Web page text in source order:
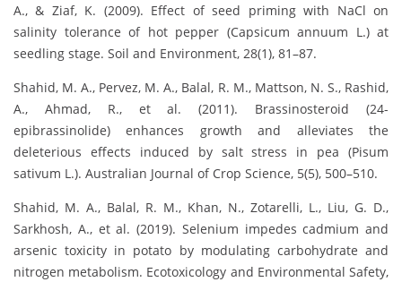
A., & Ziaf, K. (2009). Effect of seed priming with NaCl on
salinity tolerance of hot pepper (Capsicum annuum L.) at
seedling stage. Soil and Environment, 28(1), 81–87.
Shahid, M. A., Pervez, M. A., Balal, R. M., Mattson, N. S., Rashid,
A., Ahmad, R., et al. (2011). Brassinosteroid (24-
epibrassinolide) enhances growth and alleviates the
deleterious effects induced by salt stress in pea (Pisum
sativum L.). Australian Journal of Crop Science, 5(5), 500–510.
Shahid, M. A., Balal, R. M., Khan, N., Zotarelli, L., Liu, G. D.,
Sarkhosh, A., et al. (2019). Selenium impedes cadmium and
arsenic toxicity in potato by modulating carbohydrate and
nitrogen metabolism. Ecotoxicology and Environmental Safety,